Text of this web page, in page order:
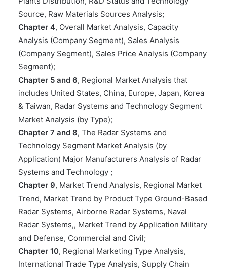
Source, Raw Materials Sources Analysis;
Chapter 4, Overall Market Analysis, Capacity
Analysis (Company Segment), Sales Analysis
(Company Segment), Sales Price Analysis (Company
Segment);
Chapter 5 and 6, Regional Market Analysis that
includes United States, China, Europe, Japan, Korea
& Taiwan, Radar Systems and Technology Segment
Market Analysis (by Type);
Chapter 7 and 8, The Radar Systems and
Technology Segment Market Analysis (by
Application) Major Manufacturers Analysis of Radar
Systems and Technology ;
Chapter 9, Market Trend Analysis, Regional Market
Trend, Market Trend by Product Type Ground-Based
Radar Systems, Airborne Radar Systems, Naval
Radar Systems,, Market Trend by Application Military
and Defense, Commercial and Civil;
Chapter 10, Regional Marketing Type Analysis,
International Trade Type Analysis, Supply Chain